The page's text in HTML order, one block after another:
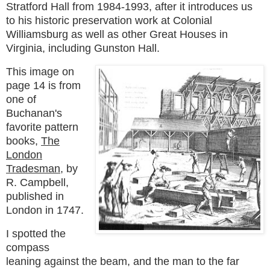
Stratford Hall from 1984-1993, after it introduces us
to his historic preservation work at Colonial
Williamsburg as well as other Great Houses in
Virginia, including Gunston Hall.
This image on
page 14 is from
one of
Buchanan's
favorite pattern
books, The
London
Tradesman, by
R. Campbell,
published in
London in 1747.
I spotted the
compass
leaning against the beam, and the man to the far